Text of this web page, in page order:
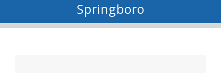
Springboro